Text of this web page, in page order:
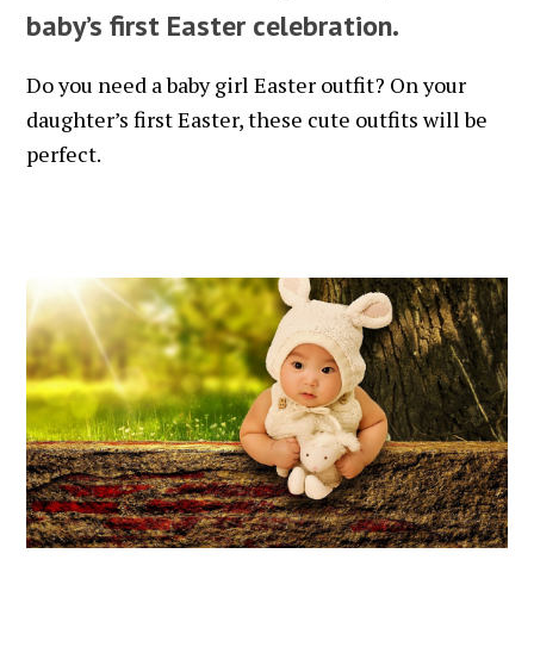
baby’s first Easter celebration.
Do you need a baby girl Easter outfit? On your
daughter’s first Easter, these cute outfits will be
perfect.